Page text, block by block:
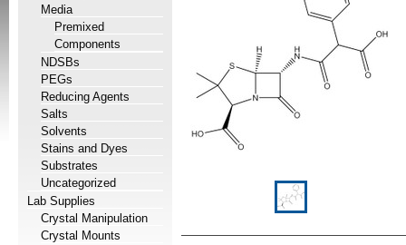
Media
Premixed
Components
NDSBs
PEGs
Reducing Agents
Salts
Solvents
Stains and Dyes
Substrates
Uncategorized
Lab Supplies
Crystal Manipulation
Crystal Mounts